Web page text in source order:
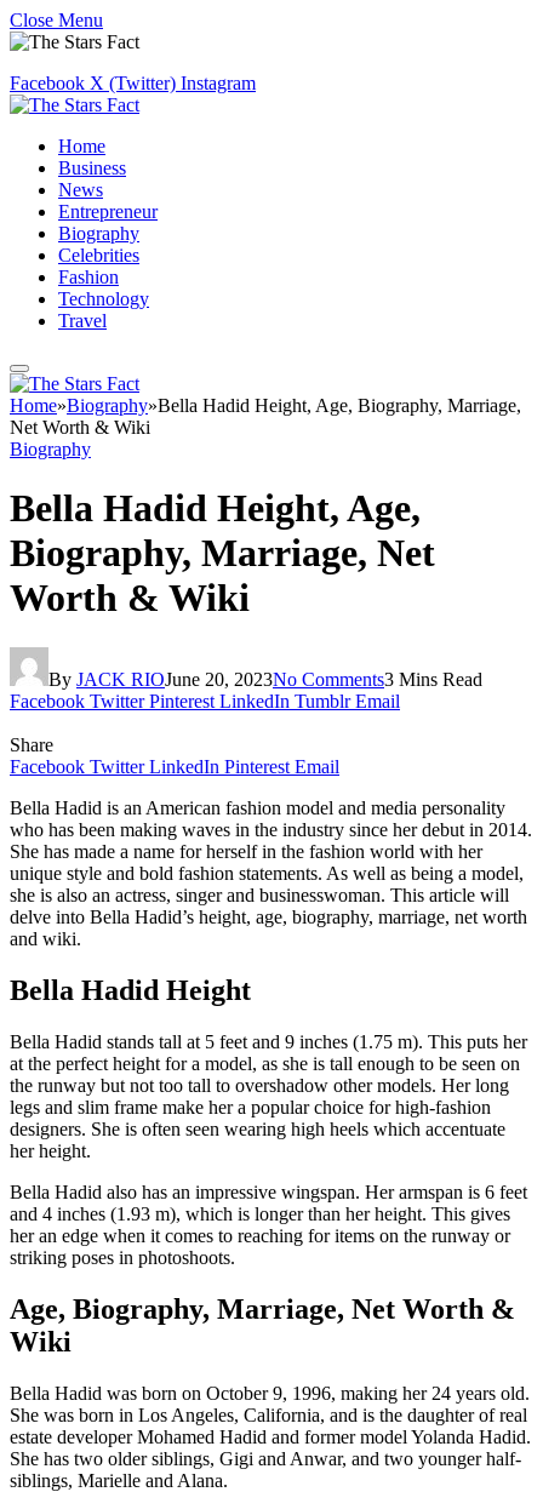
Close Menu
Facebook X (Twitter) Instagram
Home
Business
News
Entrepreneur
Biography
Celebrities
Fashion
Technology
Travel
Home»Biography»Bella Hadid Height, Age, Biography, Marriage,
Net Worth & Wiki
Biography
Bella Hadid Height, Age,
Biography, Marriage, Net
Worth & Wiki
By JACK RIOJune 20, 2023No Comments3 Mins Read
Facebook Twitter Pinterest LinkedIn Tumblr Email
Share
Facebook Twitter LinkedIn Pinterest Email
Bella Hadid is an American fashion model and media personality
who has been making waves in the industry since her debut in 2014.
She has made a name for herself in the fashion world with her
unique style and bold fashion statements. As well as being a model,
she is also an actress, singer and businesswoman. This article will
delve into Bella Hadid’s height, age, biography, marriage, net worth
and wiki.
Bella Hadid Height
Bella Hadid stands tall at 5 feet and 9 inches (1.75 m). This puts her
at the perfect height for a model, as she is tall enough to be seen on
the runway but not too tall to overshadow other models. Her long
legs and slim frame make her a popular choice for high-fashion
designers. She is often seen wearing high heels which accentuate
her height.
Bella Hadid also has an impressive wingspan. Her armspan is 6 feet
and 4 inches (1.93 m), which is longer than her height. This gives
her an edge when it comes to reaching for items on the runway or
striking poses in photoshoots.
Age, Biography, Marriage, Net Worth &
Wiki
Bella Hadid was born on October 9, 1996, making her 24 years old.
She was born in Los Angeles, California, and is the daughter of real
estate developer Mohamed Hadid and former model Yolanda Hadid.
She has two older siblings, Gigi and Anwar, and two younger half-
siblings, Marielle and Alana.